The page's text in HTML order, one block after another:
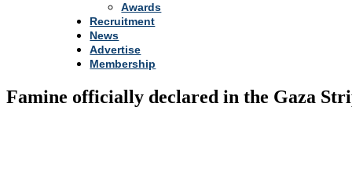
Awards
Recruitment
News
Advertise
Membership
Famine officially declared in the Gaza